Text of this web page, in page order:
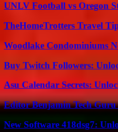
UNLV Football vs Oregon
TheHomeTrotters Travel
Woodlake Condominiums
Buy Twitch Followers:
Asu Calendar Secrets:
Editor Benjamin Tech
New Software 418dsg7: